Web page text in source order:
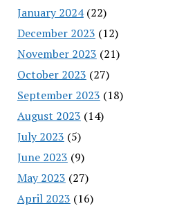
January 2024(22)
December 2023 (12)
November 2023 (21)
October 2023 (27)
September 2023 (18)
August 2023 (14)
July 2023 (5)
June 2023 (9)
May 2023 (27)
April 2023 (16)